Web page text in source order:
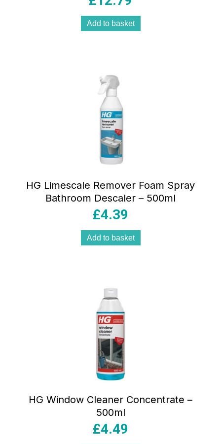
Add to basket
HG Limescale Remover Foam Spray
Bathroom Descaler – 500ml
£4.39
Add to basket
HG Window Cleaner Concentrate –
500ml
£4.49